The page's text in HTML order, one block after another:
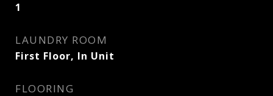
1
LAUNDRY ROOM
First Floor, In Unit
FLOORING